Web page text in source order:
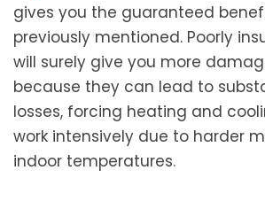
gives you the guaranteed
previously mentioned. Poorly
will surely give you more
because they can lead to
losses, forcing heating and
work intensively due to harder
indoor temperatures.